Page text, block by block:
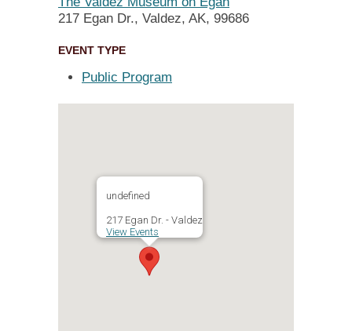
217 Egan Dr., Valdez, AK, 99686
EVENT TYPE
Public Program
undefined
217 Egan Dr. - Valdez
View Events